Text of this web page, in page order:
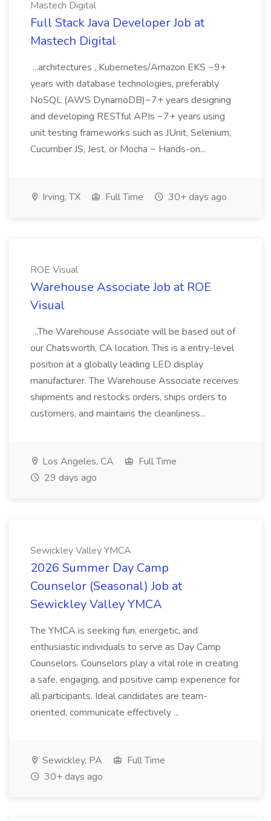
Mastech Digital
Full Stack Java Developer Job at
Mastech Digital
...architectures , Kubernetes/Amazon EKS ~9+
years with database technologies, preferably
NoSQL (AWS DynamoDB)~7+ years designing
and developing RESTful APIs ~7+ years using
unit testing frameworks such as JUnit, Selenium,
Cucumber JS, Jest, or Mocha ~ Hands-on...
Irving, TX Full Time 30+ days ago
ROE Visual
Warehouse Associate Job at ROE
Visual
...The Warehouse Associate will be based out of
our Chatsworth, CA location. This is a entry-level
position at a globally leading LED display
manufacturer. The Warehouse Associate receives
shipments and restocks orders, ships orders to
customers, and maintains the cleanliness...
Los Angeles, CA
Full Time
29 days ago
Sewickley Valley YMCA
2026 Summer Day Camp
Counselor (Seasonal) Job at
Sewickley Valley YMCA
The YMCA is seeking fun, energetic, and
enthusiastic individuals to serve as Day Camp
Counselors. Counselors play a vital role in creating
a safe, engaging, and positive camp experience for
all participants. Ideal candidates are team-
oriented, communicate effectively ...
Sewickley, PA
Full Time
30+ days ago